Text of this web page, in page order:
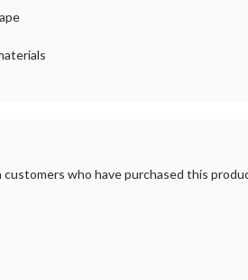
customers who have purchased this